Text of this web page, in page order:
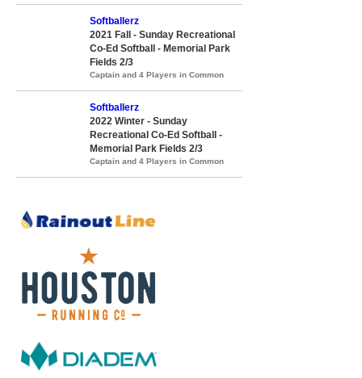
Softballerz
2021 Fall - Sunday Recreational
Co-Ed Softball - Memorial Park
Fields 2/3
Captain and 4 Players in Common
Softballerz
2022 Winter - Sunday
Recreational Co-Ed Softball -
Memorial Park Fields 2/3
Captain and 4 Players in Common